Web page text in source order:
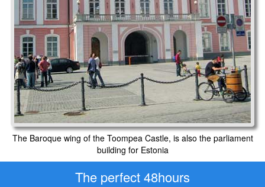
The Baroque wing of the Toompea Castle, is also the parliament
building for Estonia
The perfect 48hours